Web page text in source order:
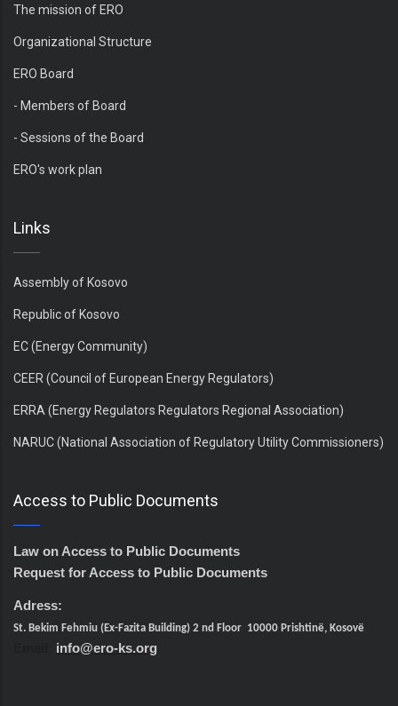
The mission of ERO
Organizational Structure
ERO Board
- Members of Board
- Sessions of the Board
ERO's work plan
Links
Assembly of Kosovo
Republic of Kosovo
EC (Energy Community)
CEER (Council of European Energy Regulators)
ERRA (Energy Regulators Regulators Regional Association)
NARUC (National Association of Regulatory Utility Commissioners)
Access to Public Documents
Law on Access to Public Documents
Request for Access to Public Documents
Adress:
St. Bekim Fehmiu (Ex-Fazita Building) 2 nd Floor 10000 Prishtinë, Kosovë
info@ero-ks.org